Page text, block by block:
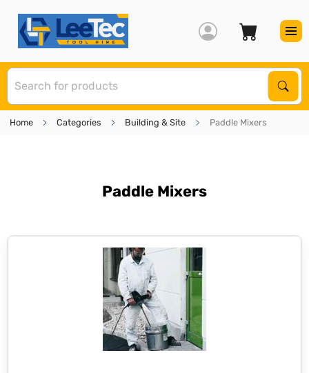
Home Categories Building & Site Paddle Mixers
Paddle Mixers